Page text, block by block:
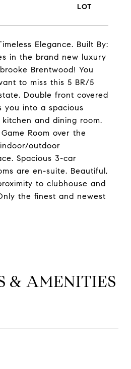
Elegance. Built By:
in the brand new luxury
Brentwood! You
to miss this 5 BR/5
Double front covered
you into a spacious
and dining room.
Room over the
outdoor
Spacious 3-car
are en-suite. Beautiful,
to clubhouse and
the finest and newest
& AMENITIES